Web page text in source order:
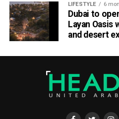
LIFESTYLE 6
Dubai to
Layan Oasis
and desert